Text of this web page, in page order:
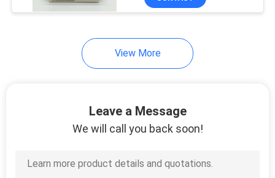
OLT Optical Line
Terminal
View More
Leave a Message
We will call you back soon!